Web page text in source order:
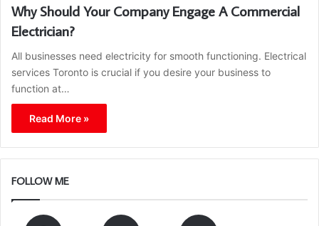
Why Should Your Company Engage A Commercial
Electrician?
All businesses need electricity for smooth functioning. Electrical
services Toronto is crucial if you desire your business to
function at…
Read More »
FOLLOW ME